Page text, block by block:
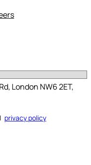
London NW6 2ET,
privacy policy